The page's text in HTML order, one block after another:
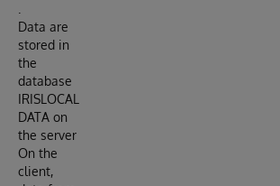
Data are
stored in
the
database
IRISLOCAL
DATA on
the server
On the
client,